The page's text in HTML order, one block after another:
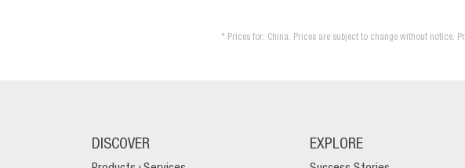
* Prices for: China. Prices are subject to change without notice.
DISCOVER EXPLORE